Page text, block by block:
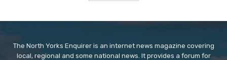
The North Yorks Enquirer is an internet news magazine covering
local, regional and some national news. It provides a forum for